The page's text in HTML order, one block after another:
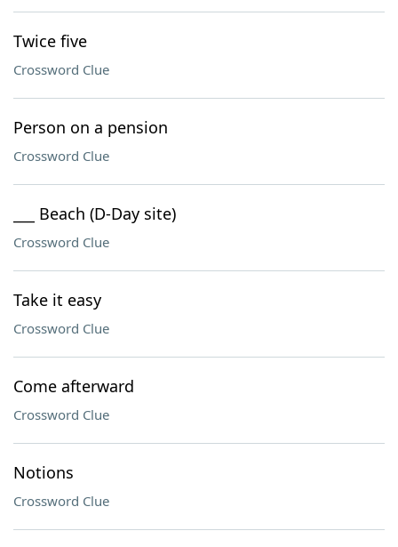
Twice five
Crossword Clue
Person on a pension
Crossword Clue
___ Beach (D-Day site)
Crossword Clue
Take it easy
Crossword Clue
Come afterward
Crossword Clue
Notions
Crossword Clue